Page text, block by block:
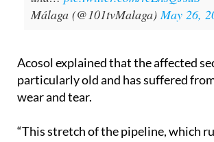
inconveniente para el baño pues
una…pic.twitter.com/reLhsQJsuS
Acosol explained that the affected
particularly old and has suffered